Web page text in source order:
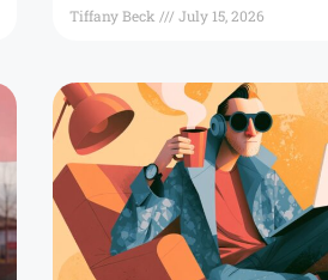
Tiffany Beck July 15, 2026